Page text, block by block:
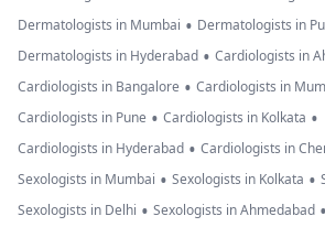
Dermatologists in Mumbai • Dermatologists in
Dermatologists in Hyderabad • Cardiologists in
Cardiologists in Bangalore • Cardiologists in
Cardiologists in Pune • Cardiologists in Kolkata •
Cardiologists in Hyderabad • Cardiologists in
Sexologists in Mumbai • Sexologists in Kolkata •
Sexologists in Delhi • Sexologists in Ahmedabad •